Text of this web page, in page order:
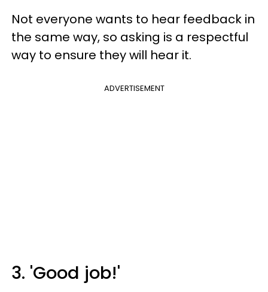
Not everyone wants to hear feedback in
the same way, so asking is a respectful
way to ensure they will hear it.
ADVERTISEMENT
3. 'Good job!'